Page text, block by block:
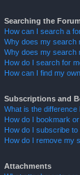
Searching the
How can I search a
Why does my search
Why does my search
How do I search for
How can I find my
Subscriptions and
What is the
How do I bookmark
How do I subscribe
How do I remove my
Attachments